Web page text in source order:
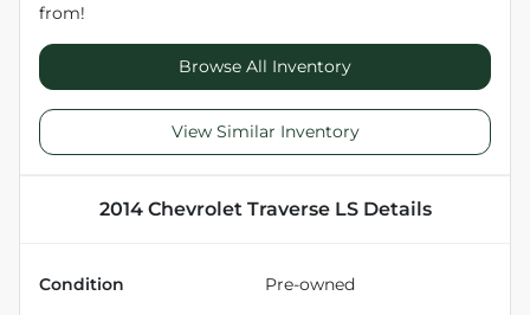
from!
Browse All Inventory
View Similar Inventory
2014 Chevrolet Traverse LSDetails
Condition Pre-owned